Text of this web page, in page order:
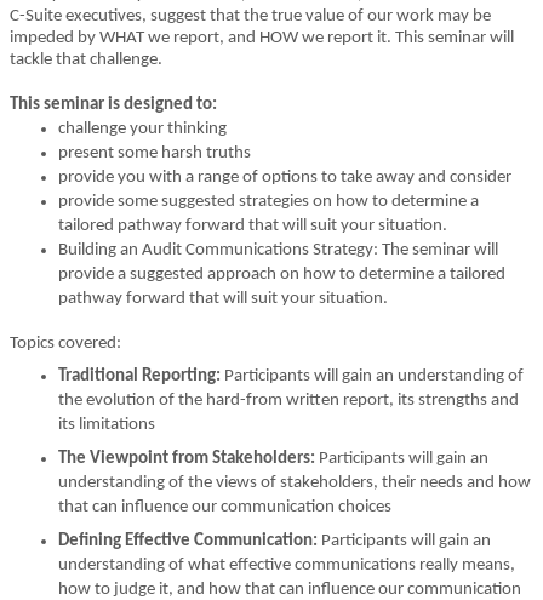
C-Suite executives, suggest that the true value of our work may be
impeded by WHAT we report, and HOW we report it. This seminar will
tackle that challenge.
This seminar is designed to:
challenge your thinking
present some harsh truths
provide you with a range of options to take away and consider
provide some suggested strategies on how to determine a
tailored pathway forward that will suit your situation.
Building an Audit Communications Strategy: The seminar will
provide a suggested approach on how to determine a tailored
pathway forward that will suit your situation.
Topics covered:
Traditional Reporting: Participants will gain an understanding of
the evolution of the hard-from written report, its strengths and
its limitations
The Viewpoint from Stakeholders: Participants will gain an
understanding of the views of stakeholders, their needs and how
that can influence our communication choices
Defining Effective Communication: Participants will gain an
understanding of what effective communications really means,
how to judge it, and how that can influence our communication